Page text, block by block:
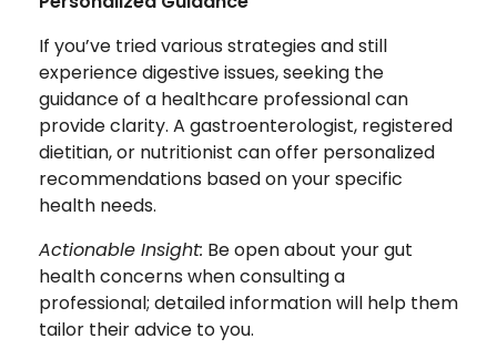
If you’ve tried various strategies and still
experience digestive issues, seeking the
guidance of a healthcare professional can
provide clarity. A gastroenterologist, registered
dietitian, or nutritionist can offer personalized
recommendations based on your specific
health needs.
Actionable Insight: Be open about your gut
health concerns when consulting a
professional; detailed information will help them
tailor their advice to you.